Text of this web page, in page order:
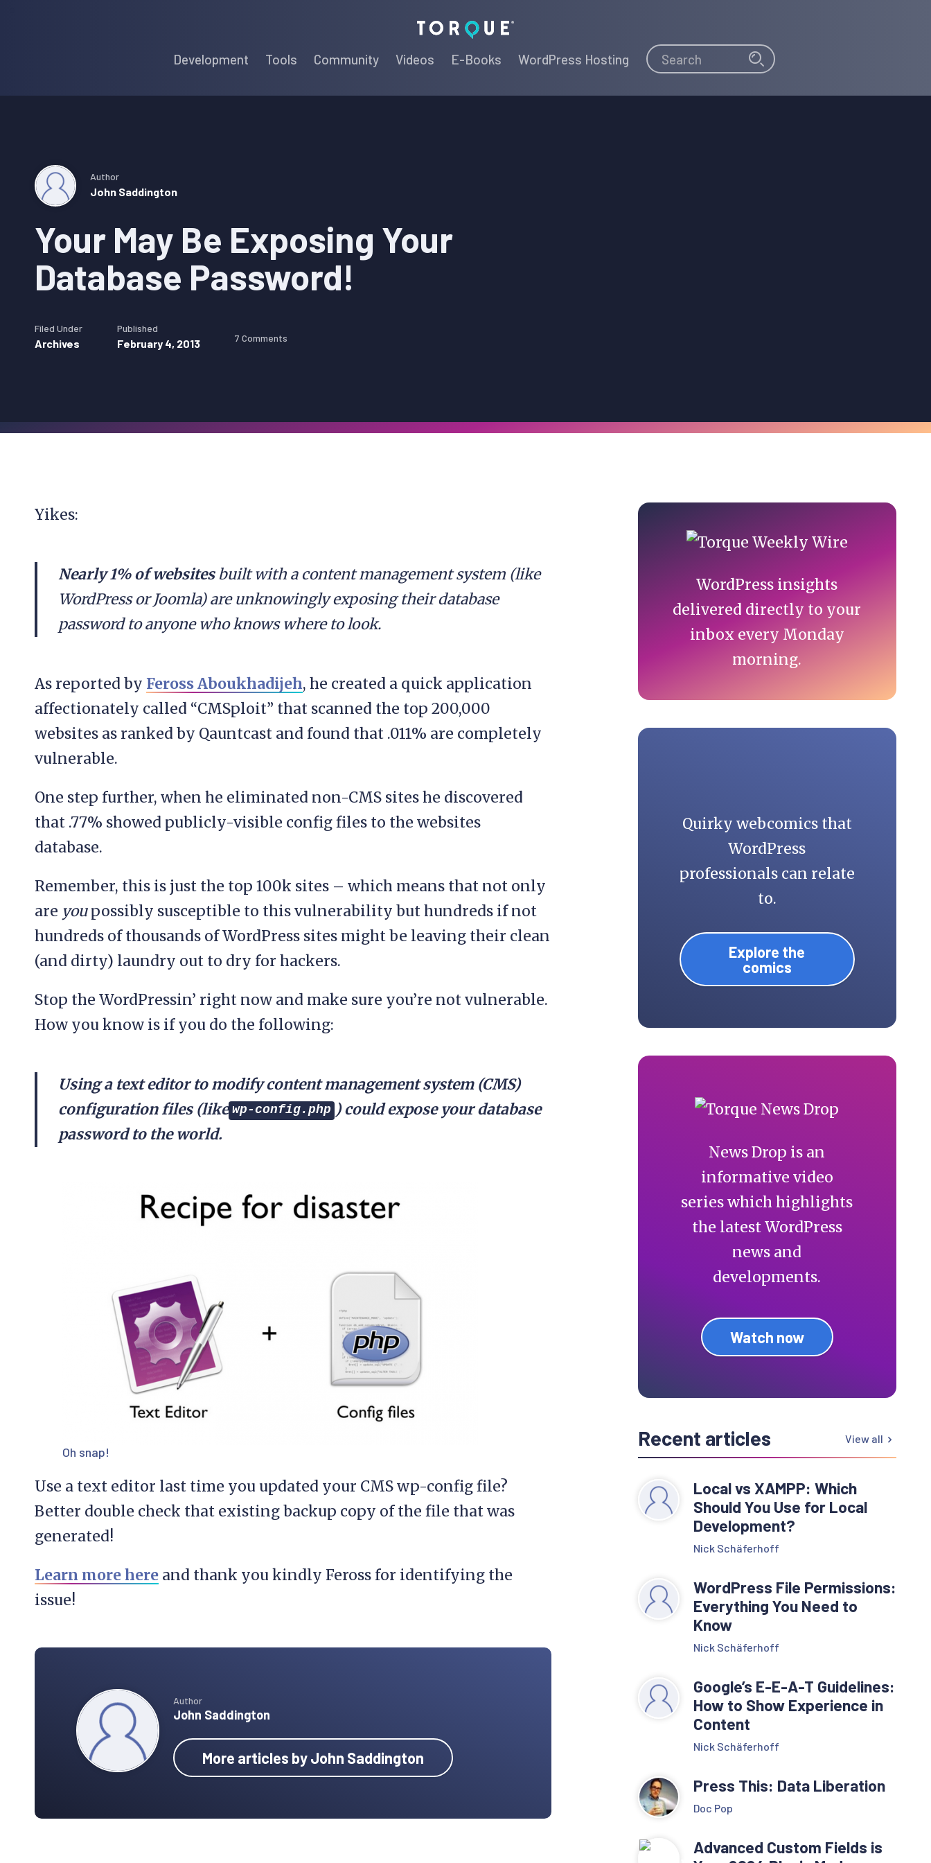
Torque
Development Tools Community Videos E-Books WordPress Hosting Search Search
Your May Be Exposing Your
Database Password!
Author
John Saddington
Filed Under
Archives
Published
February 4, 2013 7 Comments
Yikes:
Nearly 1% of websitesbuilt with a content management system (like
WordPress or Joomla) are unknowingly exposing their database
password to anyone who knows where to look.
As reported by Feross Aboukhadijeh, he created a quick application
affectionately called “CMSploit” that scanned the top 200,000
websites as ranked by Qauntcast and found that .011% are completely
vulnerable.
One step further, when he eliminated non-CMS sites he discovered
that .77% showed publicly-visible config files to the websites
database.
Remember, this is just the top 100k sites – which means that not only
are youpossibly susceptible to this vulnerability but hundreds if not
hundreds of thousands of WordPress sites might be leaving their clean
(and dirty) laundry out to dry for hackers.
Stop the WordPressin’ right now and make sure you’re not vulnerable.
How you know is if you do the following:
Using a text editor to modify content management system (CMS)
configuration files (like wp-config.php ) could expose your database
password to the world.
Oh snap!
Use a text editor last time you updated your CMS wp-config file?
Better double check that existing backup copy of the file that was
generated!
Learn more here and thank you kindly Feross for identifying the
issue!
Author
John Saddington
More articles by John Saddington
Primary
Sidebar
WordPress insights
delivered directly to your
inbox every Monday
morning.
Quirky webcomics that
WordPress
professionals can relate
to.
Explore the
comics
News Drop is an
informative video
series which highlights
the latest WordPress
news and
developments.
Watch now
Recent articles View all
Local vs XAMPP: Which
Should You Use for Local
Development?
Nick Schäferhoff
WordPress File Permissions:
Everything You Need to
Know
Nick Schäferhoff
Google’s E-E-A-T Guidelines:
How to Show Experience in
Content
Nick Schäferhoff
Press This: Data Liberation
Doc Pop
Advanced Custom Fields is